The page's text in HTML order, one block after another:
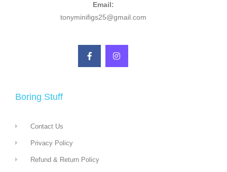
Email:
tonyminifigs25@gmail.com
Boring Stuff
Contact Us
Privacy Policy
Refund & Return Policy